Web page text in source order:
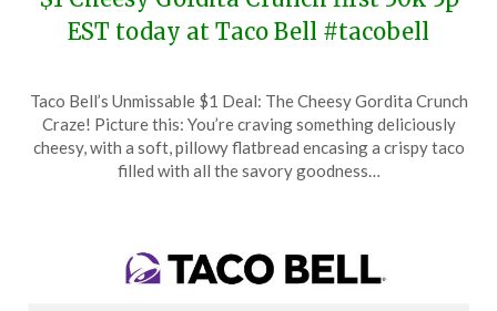
EST today at Taco Bell #tacobell
on
February
17,
TheCouponsApp
Taco Bell’s Unmissable $1 Deal: The Cheesy Gordita Crunch
Craze! Picture this: You’re craving something deliciously
cheesy, with a soft, pillowy flatbread encasing a crispy taco
filled with all the savory goodness…